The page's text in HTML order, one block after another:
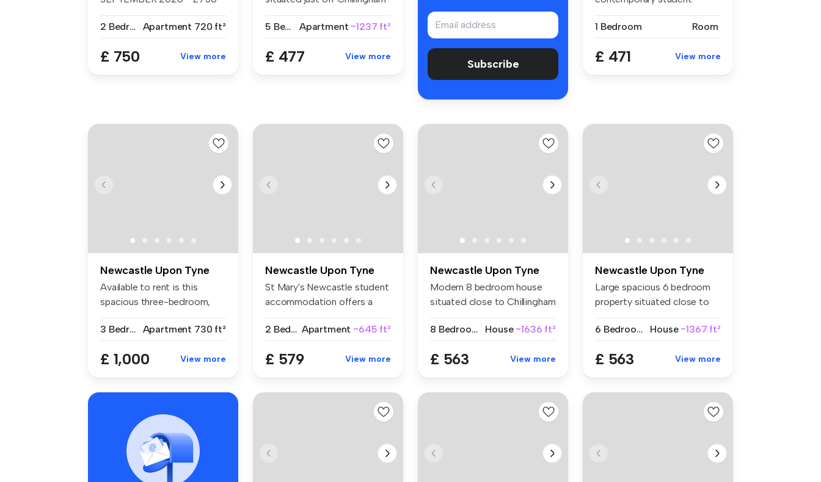
2 Bedrooms
Apartment 720 ft²
£ 750 View more
5 Bedrooms
Apartment ~1237 ft²
£ 477 View more
Subscribe
1 Bedroom
Room
£ 471 View more
Newcastle Upon Tyne
Available to rent is this
spacious three-bedroom,
3 Bedrooms
Apartment 730 ft²
£ 1,000 View more
Newcastle Upon Tyne
St Mary's Newcastle student
accommodation offers a
2 Bedrooms Apartment ~645 ft²
£ 579 View more
Newcastle Upon Tyne
Modern 8 bedroom house
situated close to Chillingham
8 Bedrooms
House ~1636 ft²
£ 563 View more
Newcastle Upon Tyne
Large spacious 6 bedroom
property situated close to
6 Bedrooms
House ~1367 ft²
£ 563 View more